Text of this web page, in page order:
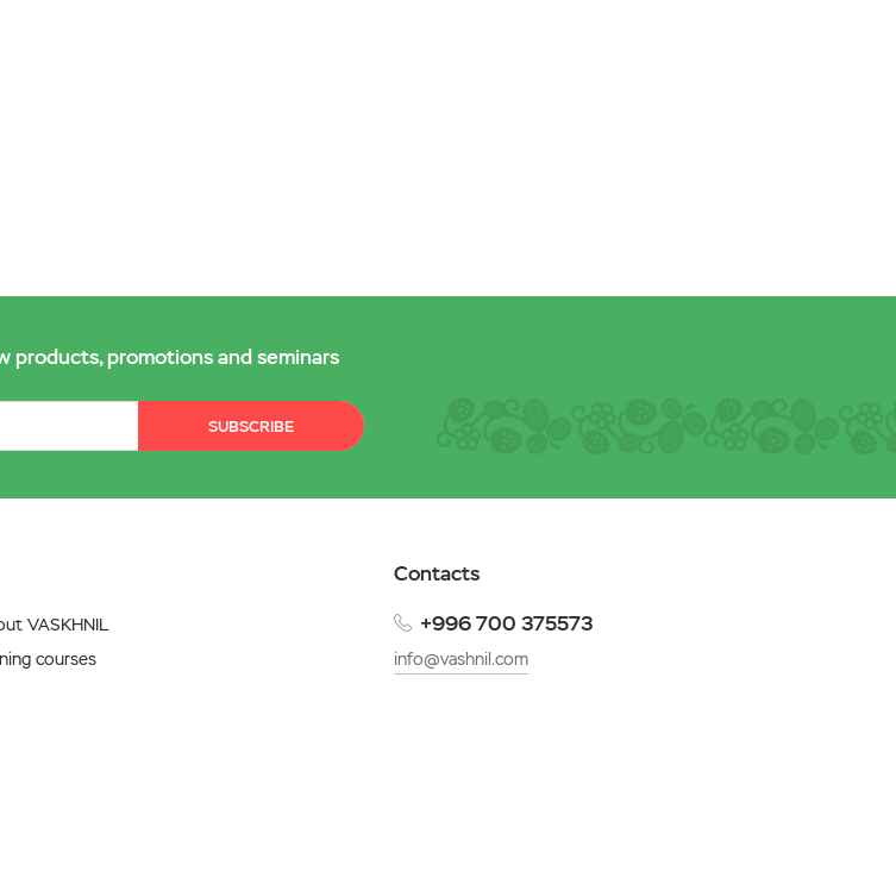
products, promotions and seminars
SUBSCRIBE
VASKHNIL
courses
Contacts
+996 700 375573
info@vashnil.com